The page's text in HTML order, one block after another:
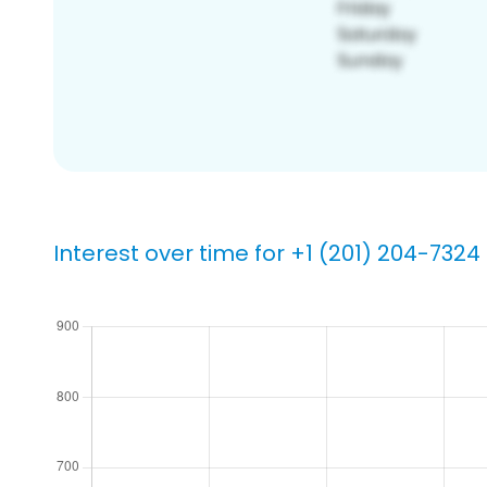
Interest over time for +1 (201) 204-7324